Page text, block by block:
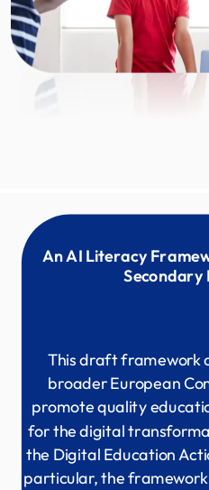
An AI Literacy
Secondary
This draft framework
broader European
promote quality
for the digital
the Digital Education
particular, the